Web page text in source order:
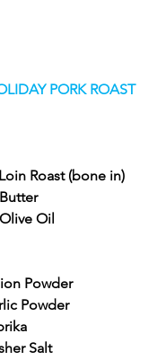
PORK ROAST
Roast (bone in)
Oil
Powder
Powder
Salt